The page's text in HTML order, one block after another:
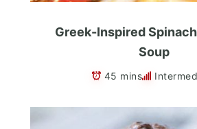
Greek-Inspired
Soup
45 mins